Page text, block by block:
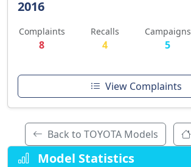
2016
Complaints
8
Recalls
4
Campaigns
5
View Complaints
Back to TOYOTA Models
Model Statistics